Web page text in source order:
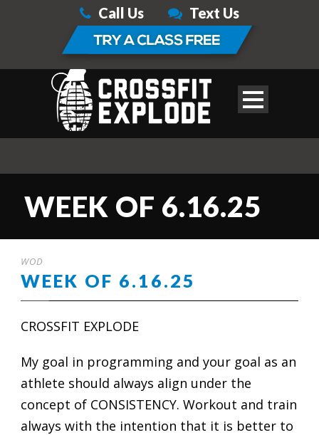
Call Us Text Us
WEEK OF 6.16.25
WOD
WEEK OF 6.16.25
CROSSFIT EXPLODE
My goal in programming and your goal as an
athlete should always align under the
concept of CONSISTENCY. Workout and train
always with the intention that it is better to